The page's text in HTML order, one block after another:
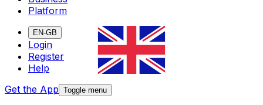
Platform
EN-GB
Login
Register
Help
Get the App Toggle menu